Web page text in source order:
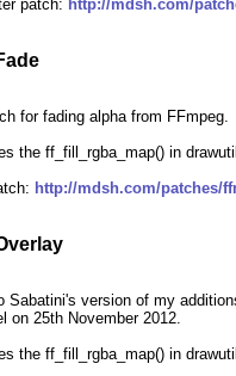
patch: http://mdsh.com/
for fading alpha from FFmpeg.
the ff_fill_rgba_map() in
http://mdsh.com/patches/
Sabatini's version of my
on 25th November 2012.
the ff_fill_rgba_map() in